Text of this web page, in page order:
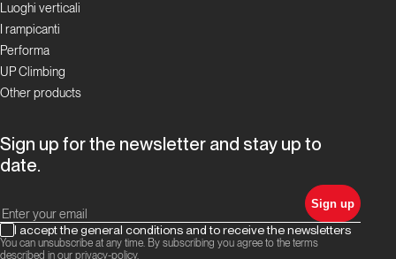
Luoghi verticali
I rampicanti
Performa
UP Climbing
Other products
Sign up for the newsletter and stay up to
date.
Sign up
I accept the general conditions and to receive the newsletters
You can unsubscribe at any time. By subscribing you agree to the terms
described in our privacy-policy.